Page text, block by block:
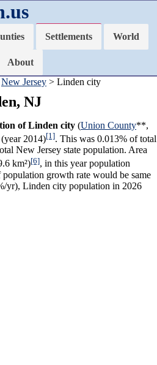
Settlements World
About
New Jersey > Linden city
NJ
of Linden city (Union County**,
(year 2014)[1]. This was 0.013% of total
New Jersey state population. Area
km²)[6], in this year population
population growth rate would be same
yr), Linden city population in 2026